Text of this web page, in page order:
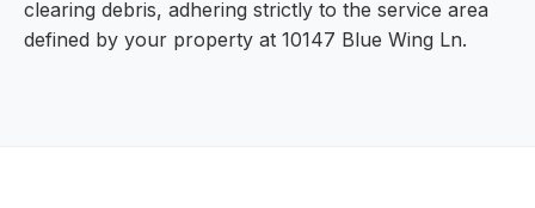
clearing debris, adhering strictly to the service area
defined by your property at 10147 Blue Wing Ln.